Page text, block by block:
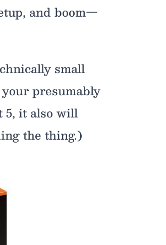
and boom—
small
presumably
5, it also will
the thing.)